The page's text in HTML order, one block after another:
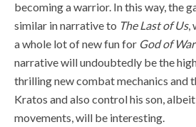
becoming a warrior. In this way, the
similar in narrative to The Last of Us,
a whole lot of new fun for God of War
narrative will undoubtedly be the
thrilling new combat mechanics and
Kratos and also control his son,
movements, will be interesting.